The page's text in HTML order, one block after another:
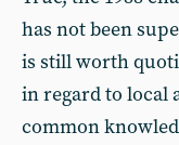
has not been
is still worth
in regard to local
common